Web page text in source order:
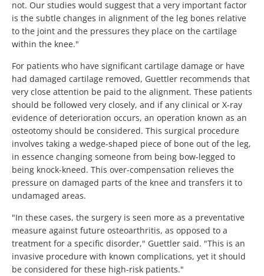
not. Our studies would suggest that a very important factor
is the subtle changes in alignment of the leg bones relative
to the joint and the pressures they place on the cartilage
within the knee."
For patients who have significant cartilage damage or have
had damaged cartilage removed, Guettler recommends that
very close attention be paid to the alignment. These patients
should be followed very closely, and if any clinical or X-ray
evidence of deterioration occurs, an operation known as an
osteotomy should be considered. This surgical procedure
involves taking a wedge-shaped piece of bone out of the leg,
in essence changing someone from being bow-legged to
being knock-kneed. This over-compensation relieves the
pressure on damaged parts of the knee and transfers it to
undamaged areas.
"In these cases, the surgery is seen more as a preventative
measure against future osteoarthritis, as opposed to a
treatment for a specific disorder," Guettler said. "This is an
invasive procedure with known complications, yet it should
be considered for these high-risk patients."